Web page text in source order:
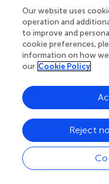
This finding confirmed
target for glyphosate
also focused on
aqualilisstrainEPSPSin
glyphosate sensitivity (
five bacterial gene
transgenic tobacco
codon-optimized CP4-
transgenic plants to
glyphosate treatment (
mG2-epsps gene
expression and
glyphosate tolerance
Our website uses
operation and
to improve and
cookie preferences,
information on how we
our Cookie Policy
Reject